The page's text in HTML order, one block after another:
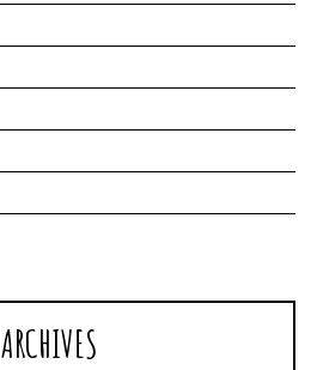
ARCHIVES